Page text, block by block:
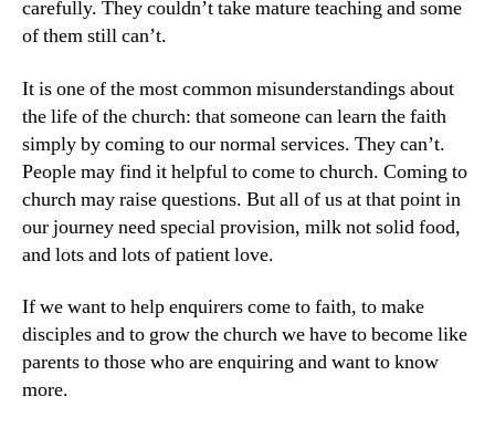
carefully. They couldn’t take mature teaching and some
of them still can’t.
It is one of the most common misunderstandings about
the life of the church: that someone can learn the faith
simply by coming to our normal services. They can’t.
People may find it helpful to come to church. Coming to
church may raise questions. But all of us at that point in
our journey need special provision, milk not solid food,
and lots and lots of patient love.
If we want to help enquirers come to faith, to make
disciples and to grow the church we have to become like
parents to those who are enquiring and want to know
more.